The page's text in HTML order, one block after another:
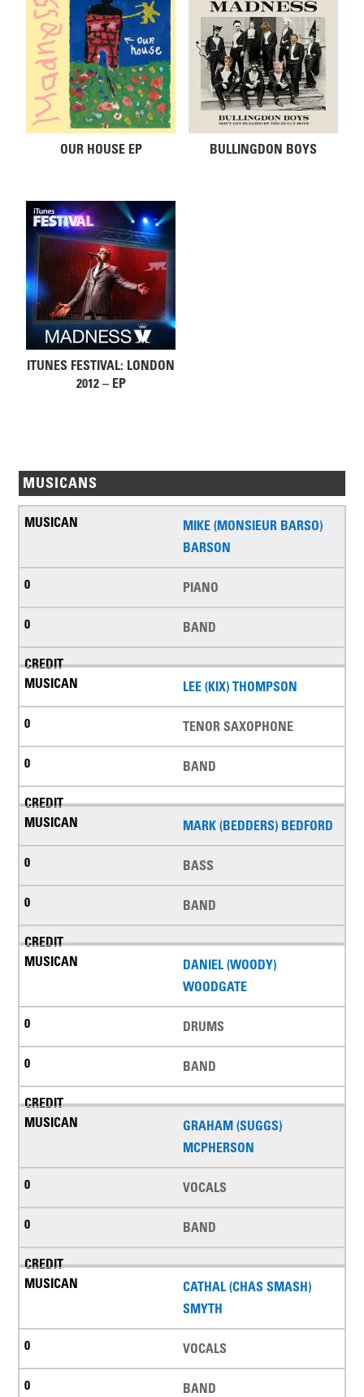
OUR HOUSE EP BULLINGDON BOYS
ITUNES FESTIVAL: LONDON
2012 – EP
MUSICANS
MIKE (MONSIEUR BARSO)
BARSON
PIANO
BAND
LEE (KIX) THOMPSON
TENOR SAXOPHONE
BAND
MARK (BEDDERS) BEDFORD
BASS
BAND
DANIEL (WOODY)
WOODGATE
DRUMS
BAND
GRAHAM (SUGGS)
MCPHERSON
VOCALS
BAND
CATHAL (CHAS SMASH)
SMYTH
VOCALS
BAND